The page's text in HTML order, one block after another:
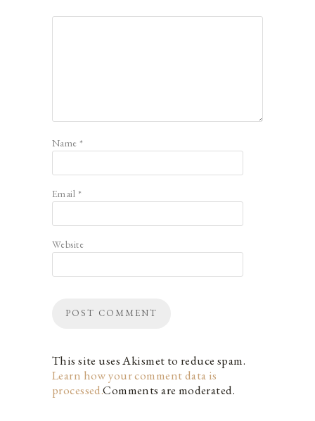
Name*
Email *
Website
This site uses Akismet to reduce spam.
Learn how your comment data is
processed.Comments are moderated.